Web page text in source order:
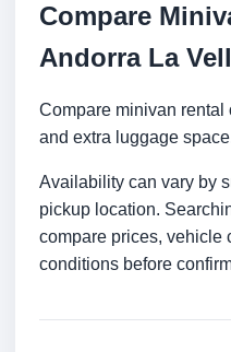
Compare
Andorra La
Compare minivan rental
and extra luggage
Availability can vary by
pickup location.
compare prices, vehicle
conditions before